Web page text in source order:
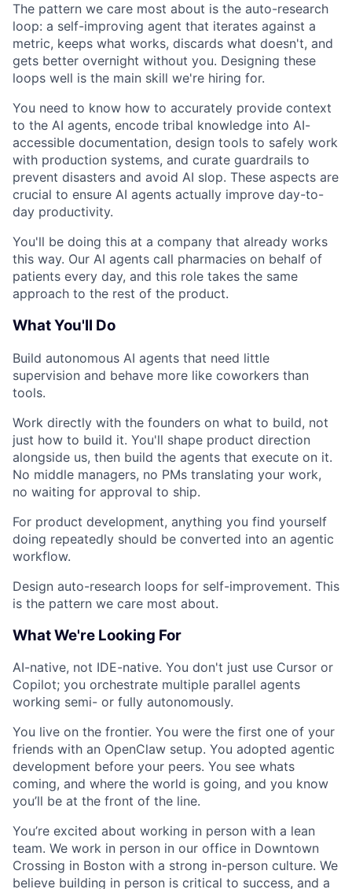
The pattern we care most about is the auto-research
loop: a self-improving agent that iterates against a
metric, keeps what works, discards what doesn't, and
gets better overnight without you. Designing these
loops well is the main skill we're hiring for.
You need to know how to accurately provide context
to the AI agents, encode tribal knowledge into AI-
accessible documentation, design tools to safely work
with production systems, and curate guardrails to
prevent disasters and avoid AI slop. These aspects are
crucial to ensure AI agents actually improve day-to-
day productivity.
You'll be doing this at a company that already works
this way. Our AI agents call pharmacies on behalf of
patients every day, and this role takes the same
approach to the rest of the product.
What You'll Do
Build autonomous AI agents that need little
supervision and behave more like coworkers than
tools.
Work directly with the founders on what to build, not
just how to build it. You'll shape product direction
alongside us, then build the agents that execute on it.
No middle managers, no PMs translating your work,
no waiting for approval to ship.
For product development, anything you find yourself
doing repeatedly should be converted into an agentic
workflow.
Design auto-research loops for self-improvement. This
is the pattern we care most about.
What We're Looking For
AI-native, not IDE-native. You don't just use Cursor or
Copilot; you orchestrate multiple parallel agents
working semi- or fully autonomously.
You live on the frontier. You were the first one of your
friends with an OpenClaw setup. You adopted agentic
development before your peers. You see whats
coming, and where the world is going, and you know
you’ll be at the front of the line.
You’re excited about working in person with a lean
team. We work in person in our office in Downtown
Crossing in Boston with a strong in-person culture. We
believe building in person is critical to success, and a